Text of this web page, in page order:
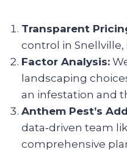
Transparent
control in Snellville,
Factor Analysis:
landscaping
an infestation and
Anthem Pest’s
data‑driven team
comprehensive